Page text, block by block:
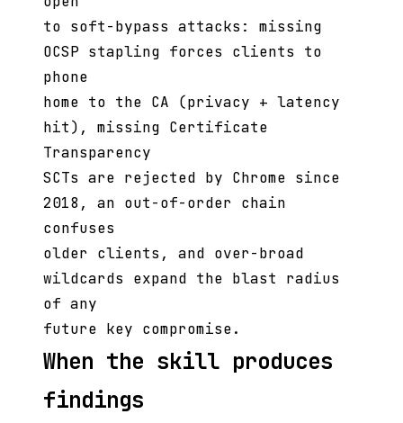
to soft-bypass attacks: missing
OCSP stapling forces clients to
phone
home to the CA (privacy + latency
hit), missing Certificate
Transparency
SCTs are rejected by Chrome since
2018, an out-of-order chain
confuses
older clients, and over-broad
wildcards expand the blast radius
of any
future key compromise.
When the skill produces
findings